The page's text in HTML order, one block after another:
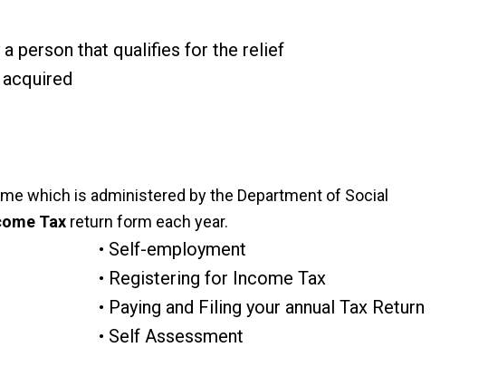
a person that qualifies for the relief
which is administered by the Department of Social
Tax return form each year.
Self-employment
Registering for Income Tax
Paying and Filing your annual Tax Return
Self Assessment